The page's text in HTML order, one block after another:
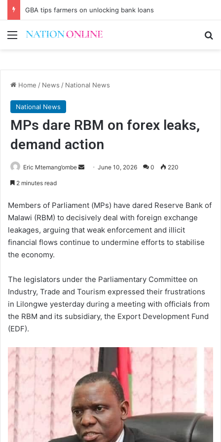
GBA tips farmers on unlocking bank loans
Menu
Home / News / National News
National News
MPs dare RBM on forex leaks,
demand action
Eric Mtemang’ombe
Send June 10, 2026 0 220
2 minutes read
Members of Parliament (MPs) have dared Reserve Bank of
Malawi (RBM) to decisively deal with foreign exchange
leakages, arguing that weak enforcement and illicit
financial flows continue to undermine efforts to stabilise
the economy.
The legislators under the Parliamentary Committee on
Industry, Trade and Tourism expressed their frustrations
in Lilongwe yesterday during a meeting with officials from
the RBM and its subsidiary, the Export Development Fund
(EDF).